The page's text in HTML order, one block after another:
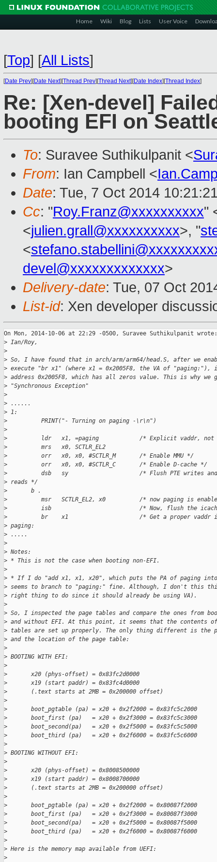
Home Wiki Blog Lists User Voice
[Top] [All Lists]
[Date Prev][Date Next][Thread Prev][Thread Next][Date Index][Thread Index]
Re: [Xen-devel]
booting EFI on
To: Suravee Suthikulpanit <
From: Ian Campbell <
Date: Tue, 7 Oct 2014
Cc: "Roy.Franz@xxxxxxxxxx"
<julien.grall@xxxxxxxxxx>, "
<
devel@xxxxxxxxxxxxx>
Delivery-date: Tue, 07 Oct
List-id: Xen developer
On Mon, 2014-10-06 at 22:29 -0500, Suravee Suthikulpanit wrote:
> Ian/Roy,
>
> So, I have found that in arch/arm/arm64/head.S, after we
> execute "br x1" (where x1 = 0x2005F8, the VA of
> address 0x2005F8, which has all zeros value. This is why
> "Synchronous Exception"
>
> ......
> 1:
>
          PRINT("- Turning on paging -\r\n")
>
>
ldr   x1, =paging            /* Explicit vaddr, not
>
          mrs   x0, SCTLR_EL2
>
          orr   x0, x0, #SCTLR_M       /* Enable MMU */
>
          orr   x0, x0, #SCTLR_C       /* Enable D-cache */
>
dsb   sy                     /* Flush PTE writes
> reads */
>
       b .
>
msr   SCTLR_EL2, x0          /* now paging is
>
isb                          /* Now, flush the
>
br    x1                     /* Get a proper vaddr
> paging:
> .....
>
> Notes:
> * This is not the case when booting non-EFI.
>
> * If I do "add x1, x1, x20", which puts the PA of paging
> seems to branch to "paging:" fine. Although, I don't this
> right thing to do since it should already be using VA).
>
> So, I inspected the page tables and compare the ones from
> and without EFI. At this point, it seems that the contents
> tables are set up properly. The only thing different is the
> and the location of the page table:
>
> BOOTING WITH EFI:
>
>
       x20 (phys-offset) = 0x83fc2d0000
>
       x19 (start paddr) = 0x83fc4d0000
>
       (.text starts at 2MB = 0x200000 offset)
>
>
       boot_pgtable (pa) = x20 + 0x2f2000 = 0x83fc5c2000
>
       boot_first (pa)   = x20 + 0x2f3000 = 0x83fc5c3000
>
       boot_second(pa)   = x20 + 0x2f5000 = 0x83fc5c5000
>
       boot_third (pa)   = x20 + 0x2f6000 = 0x83fc5c6000
>
> BOOTING WITHOUT EFI:
>
>
       x20 (phys-offset) = 0x8008500000
>
       x19 (start paddr) = 0x8008700000
>
       (.text starts at 2MB = 0x200000 offset)
>
>
       boot_pgtable (pa) = x20 + 0x2f2000 = 0x80087f2000
>
       boot_first (pa)   = x20 + 0x2f3000 = 0x80087f3000
>
       boot_second(pa)   = x20 + 0x2f5000 = 0x80087f5000
>
       boot_third (pa)   = x20 + 0x2f6000 = 0x80087f6000
>
> Here is the memory map available from UEFI:
>